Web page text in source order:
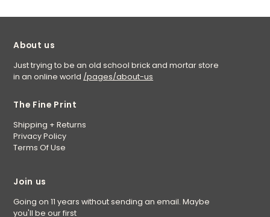
About us
Just trying to be an old school brick and mortar store
in an online world /pages/about-us
The Fine Print
Shipping + Returns
Privacy Policy
Terms Of Use
Join us
Going on 11 years without sending an email. Maybe
you'll be our first